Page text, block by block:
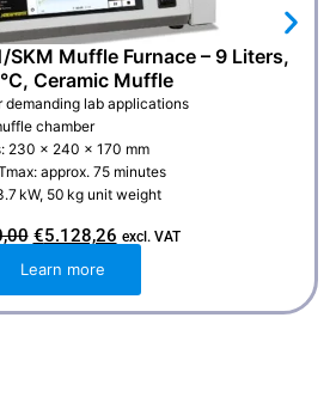
SKM Muffle Furnace – 9 Liters,
Ceramic Muffle
demanding lab applications
chamber
230 × 240 × 170 mm
approx. 75 minutes
kW, 50 kg unit weight
O
r
i
i
n
€5.128,26C
u
e
n
excl. VAT
Learn more